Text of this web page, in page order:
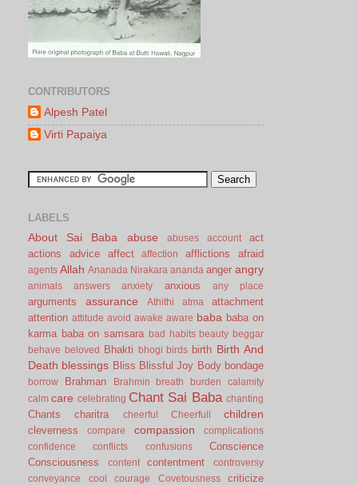
CONTRIBUTORS
Alpesh Patel
Virti Papaiya
LABELS
About Sai Baba abuse abuses account
act
actions
advice affect affection afflictions afraid
agents Allah Ananada Nirakara ananda anger angry
animals answers anxiety anxious any place
arguments assurance Athithi atma
attachment
attention attitude avoid awake aware baba baba on
karma baba on samsara bad habits beauty beggar
behave
beloved Bhakti bhogi birds birth Birth And
Death blessings Bliss Blissful Joy Body bondage
borrow Brahman Brahmin breath burden
calamity
calm care celebrating Chant Sai Baba chanting
Chants charitra cheerful Cheerfull children
cleverness compare compassion
complications
confidence
conflicts confusions
Conscience
Consciousness
content contentment
controversy
conveyance
cool courage Covetousness criticize